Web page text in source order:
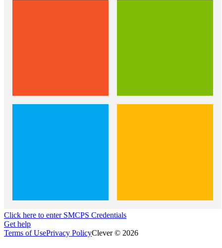
Click here to enter SMCPS Credentials
Get help
Terms of UsePrivacy PolicyClever © 2026